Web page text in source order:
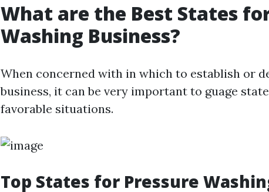
What are the Best States
Washing Business?
When concerned with in which to establish or
business, it can be very important to guage
favorable situations.
Top States for Pressure